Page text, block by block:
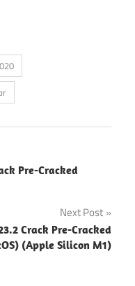
Pre-Cracked
Next Post
Crack Pre-Cracked
(Apple Silicon M1)